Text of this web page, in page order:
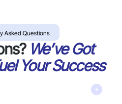
Asked Questions
We’ve Got
Your Success